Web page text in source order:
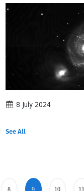
8 July 2024
See All
8 9 10 11